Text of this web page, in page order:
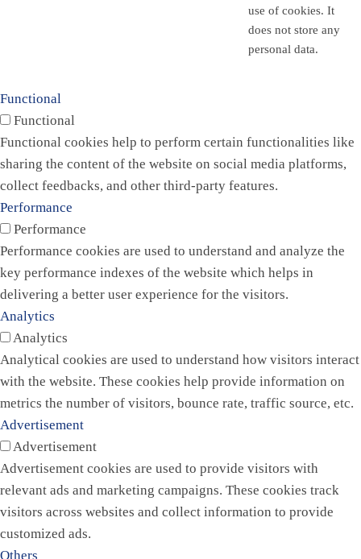
use of cookies. It
does not store any
personal data.
Functional
Functional
Functional cookies help to perform certain functionalities like
sharing the content of the website on social media platforms,
collect feedbacks, and other third-party features.
Performance
Performance
Performance cookies are used to understand and analyze the
key performance indexes of the website which helps in
delivering a better user experience for the visitors.
Analytics
Analytics
Analytical cookies are used to understand how visitors interact
with the website. These cookies help provide information on
metrics the number of visitors, bounce rate, traffic source, etc.
Advertisement
Advertisement
Advertisement cookies are used to provide visitors with
relevant ads and marketing campaigns. These cookies track
visitors across websites and collect information to provide
customized ads.
Others